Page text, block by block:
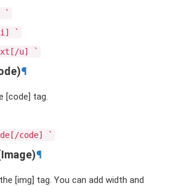
`
`
u] `
¶
[code] tag.
code] `
¶
[img] tag. You can add width and